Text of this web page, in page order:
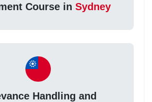
Course in Sydney
Handling and